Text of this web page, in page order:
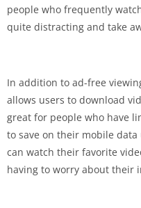
people who frequently
quite distracting and take
In addition to ad-free
allows users to download
great for people who have
to save on their mobile
can watch their favorite
having to worry about their